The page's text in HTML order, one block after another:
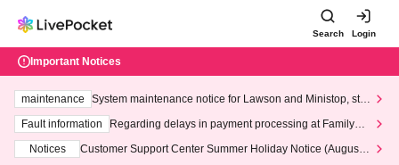
Search Login
Important Notices
maintenance
System maintenance notice for Lawson and Ministop, star
ting at 3:00 AM on Wednesday (Wed)
Fault information
Regarding delays in payment processing at FamilyMa
Notices
Customer Support Center Summer Holiday Notice (August 1